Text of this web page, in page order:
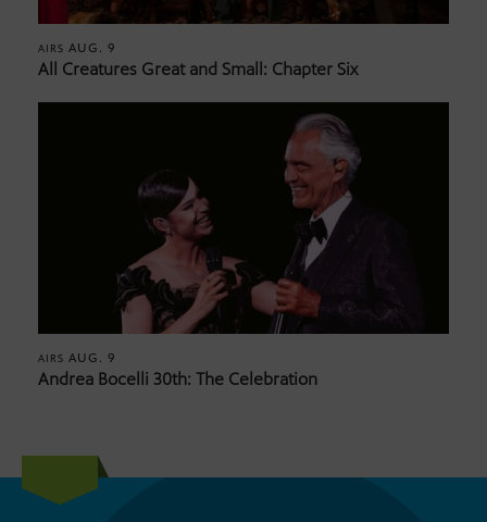
AIRS AUG. 9
All Creatures Great and Small: Chapter Six
AIRS AUG. 9
Andrea Bocelli 30th: The Celebration